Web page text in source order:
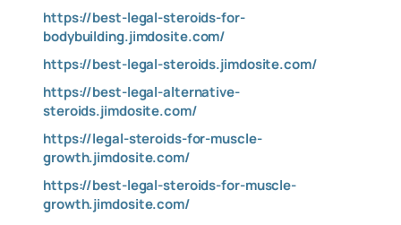
https://best-legal-steroids-for-
bodybuilding.jimdosite.com/
https://best-legal-steroids.jimdosite.com/
https://best-legal-alternative-
steroids.jimdosite.com/
https://legal-steroids-for-muscle-
growth.jimdosite.com/
https://best-legal-steroids-for-muscle-
growth.jimdosite.com/